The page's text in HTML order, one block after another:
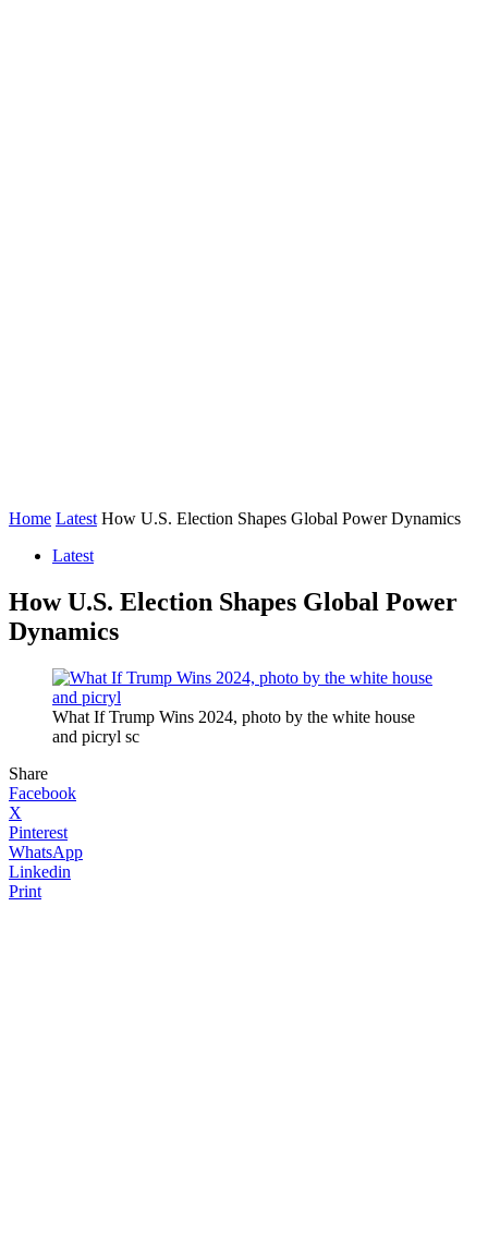
Home Latest How U.S. Election Shapes Global Power Dynamics
Latest
How U.S. Election Shapes Global Power
Dynamics
What If Trump Wins 2024, photo by the white house
and picryl sc
Share
Facebook
X
Pinterest
WhatsApp
Linkedin
Print